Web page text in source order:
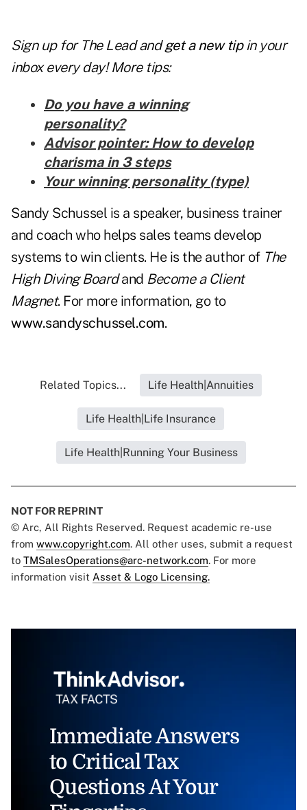
Sign up for The Lead andget a new tipin your
inbox every day! More tips:
Do you have a winning
personality?
Advisor pointer: How to develop
charisma in 3 steps
Your winning personality (type)
Sandy Schussel is a speaker, business trainer
and coach who helps sales teams develop
systems to win clients. He is the author of The
High Diving Boardand Become a Client
Magnet. For more information, go to
www.sandyschussel.com.
Related Topics... Life Health|Annuities
Life Health|Life Insurance
Life Health|Running Your Business
NOT FOR REPRINT
© Arc, All Rights Reserved. Request academic re-use
from www.copyright.com. All other uses, submit a request
to TMSalesOperations@arc-network.com. For more
information visit Asset & Logo Licensing.
Immediate Answers
to Critical Tax
Questions At Your